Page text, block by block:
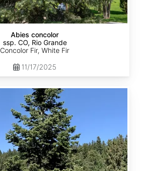
Abies concolor
ssp. CO, Rio Grande
Concolor Fir, White Fir
11/17/2025